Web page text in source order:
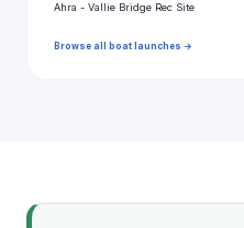
Ahra - Vallie Bridge Rec Site
Browse all boat launches →